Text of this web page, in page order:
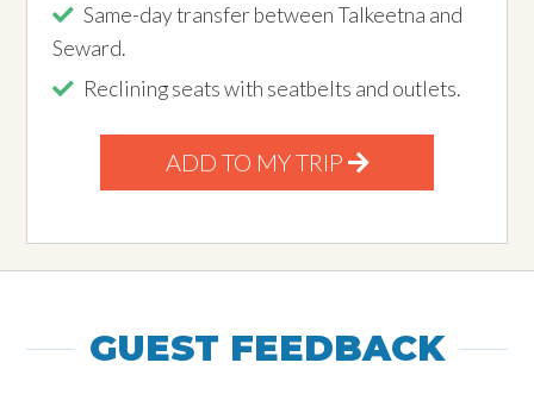
Same-day transfer between Talkeetna and
Seward.
Reclining seats with seatbelts and outlets.
ADD TO MY TRIP
GUEST FEEDBACK